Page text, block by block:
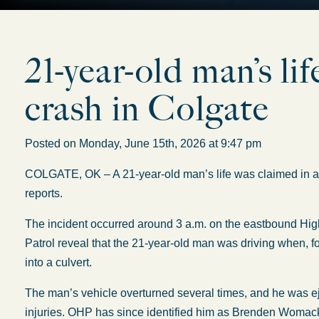
21-year-old man’s
crash in Colgate
Posted on Monday, June 15th, 2026 at 9:47 pm
COLGATE, OK – A 21-year-old man’s life was claimed
reports.
The incident occurred around 3 a.m. on the eastbound
Patrol reveal that the 21-year-old man was driving when,
into a culvert.
The man’s vehicle overturned several times, and he was
injuries. OHP has since identified him as Brenden